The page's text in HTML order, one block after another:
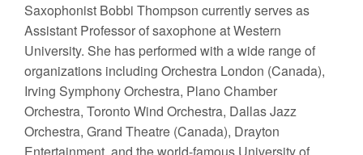
Saxophonist Bobbi Thompson currently serves as
Assistant Professor of saxophone at Western
University. She has performed with a wide range of
organizations including Orchestra London (Canada),
Irving Symphony Orchestra, Plano Chamber
Orchestra, Toronto Wind Orchestra, Dallas Jazz
Orchestra, Grand Theatre (Canada), Drayton